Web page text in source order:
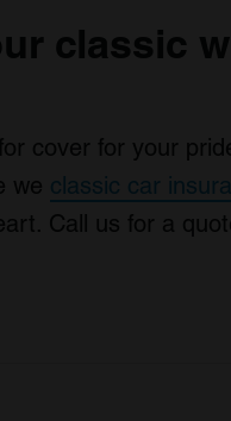
classic
cover for your
we classic car
Call us for a